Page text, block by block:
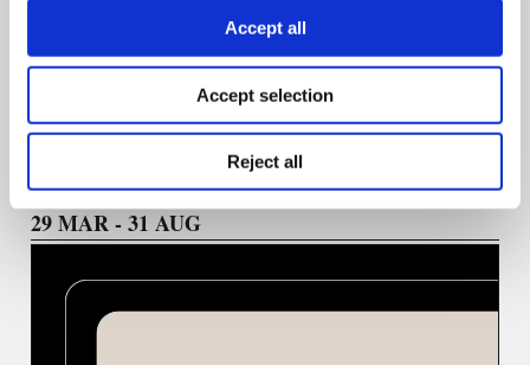
Accept all
Accept selection
Reject all
We welcome ideas highlighting practical skill-building,
emerging technologies, and a diversity of voices in
29 ΜΑR - 31 AUG